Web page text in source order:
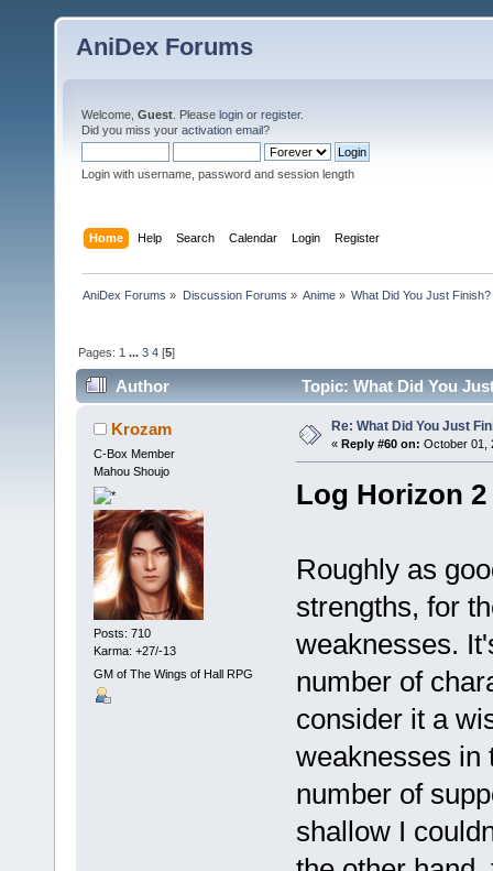
AniDex Forums
Welcome, Guest . Please login or register.
Did you miss your activation email?
Login with username, password and session length
Home Help Search Calendar Login Register
AniDex Forums » Discussion Forums » Anime» What Did You Just Finish?
Pages: 1 ...3 4 [5]
Author Topic: What Did You
Krozam
C-Box Member
Mahou Shoujo
Posts: 710
Karma: +27/-13
GM of The Wings of Hall RPG
Re: What Did You Just
« Reply #60 on: October 01,
Log Horizon 2
Roughly as
strengths, for
weaknesses.
number of
consider it a
weaknesses in
number of
shallow I